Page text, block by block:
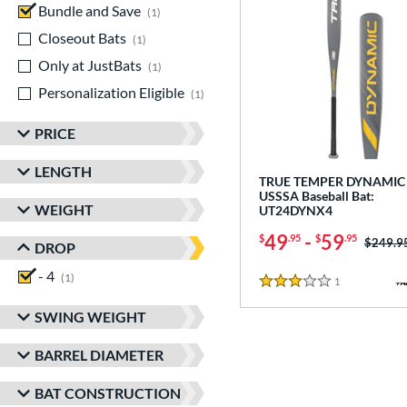
Bundle and Save
1
Closeout Bats
1
Only at JustBats
1
Personalization Eligible
1
PRICE
LENGTH
WEIGHT
DROP
- 4
1
SWING WEIGHT
BARREL DIAMETER
BAT CONSTRUCTION
TRUE TEMPER
USSSA Baseball Bat:
UT24DYNX4
$49.95 - $59.95 Price
3 Stars
1